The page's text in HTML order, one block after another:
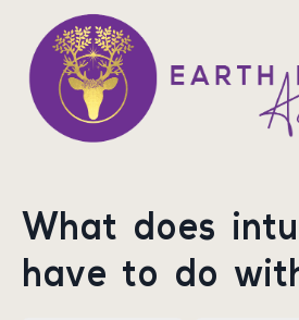
What does
have to do